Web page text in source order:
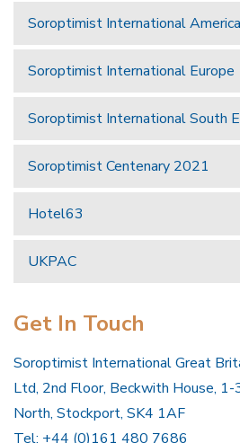
Soroptimist International
Soroptimist International Europe
Soroptimist International South
Soroptimist Centenary 2021
Hotel63
UKPAC
Get In Touch
Soroptimist International Great
Ltd, 2nd Floor, Beckwith House,
North, Stockport, SK4 1AF
Tel: +44 (0)161 480 7686